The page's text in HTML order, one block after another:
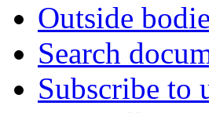
Outside
Search
Subscribe to